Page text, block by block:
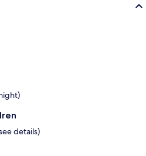
details)